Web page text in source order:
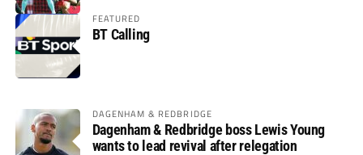
FEATURED
BT Calling
DAGENHAM & REDBRIDGE
Dagenham & Redbridge boss Lewis Young
wants to lead revival after relegation